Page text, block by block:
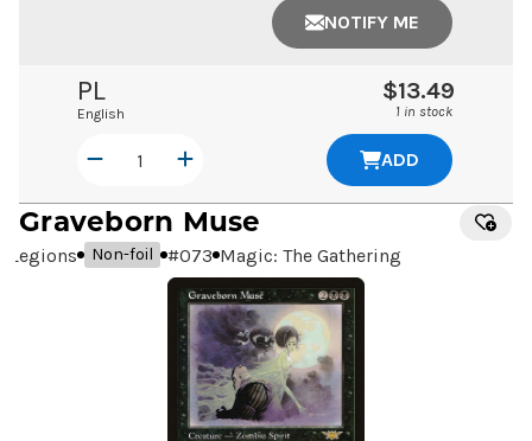
NOTIFY ME
PL
English
$13.49
1 in stock
ADD
Graveborn Muse
Legions Non-foil #073 Magic: The Gathering